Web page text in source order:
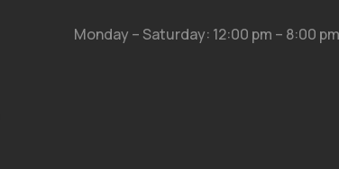
Monday – Saturday: 12:00 pm – 8:00 pm